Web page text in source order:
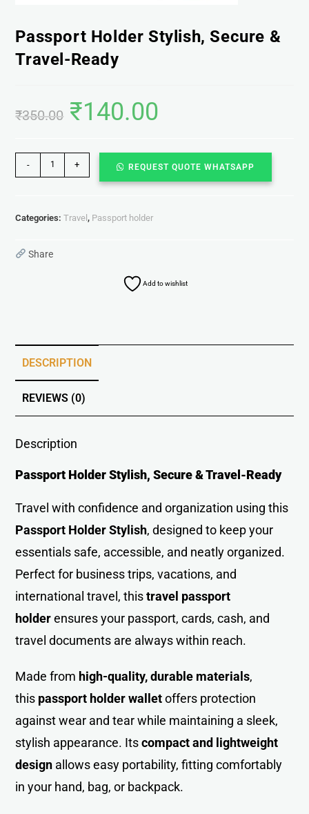
Passport Holder Stylish, Secure &
Travel-Ready
₹350.00 ₹140.00
- + REQUEST QUOTE WHATSAPP
Categories:Travel, Passport holder
Share
Add to wishlist
DESCRIPTION
REVIEWS (0)
Description
Passport Holder Stylish, Secure & Travel-Ready
Travel with confidence and organization using this
Passport Holder Stylish, designed to keep your
essentials safe, accessible, and neatly organized.
Perfect for business trips, vacations, and
international travel, thistravel passport
holderensures your passport, cards, cash, and
travel documents are always within reach.
Made from high-quality, durable materials,
this passport holder walletoffers protection
against wear and tear while maintaining a sleek,
stylish appearance. Itscompact and lightweight
design allows easy portability, fitting comfortably
in your hand, bag, or backpack.